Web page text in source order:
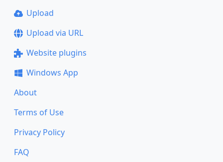
Upload
Upload via URL
Website plugins
Windows App
About
Terms of Use
Privacy Policy
FAQ